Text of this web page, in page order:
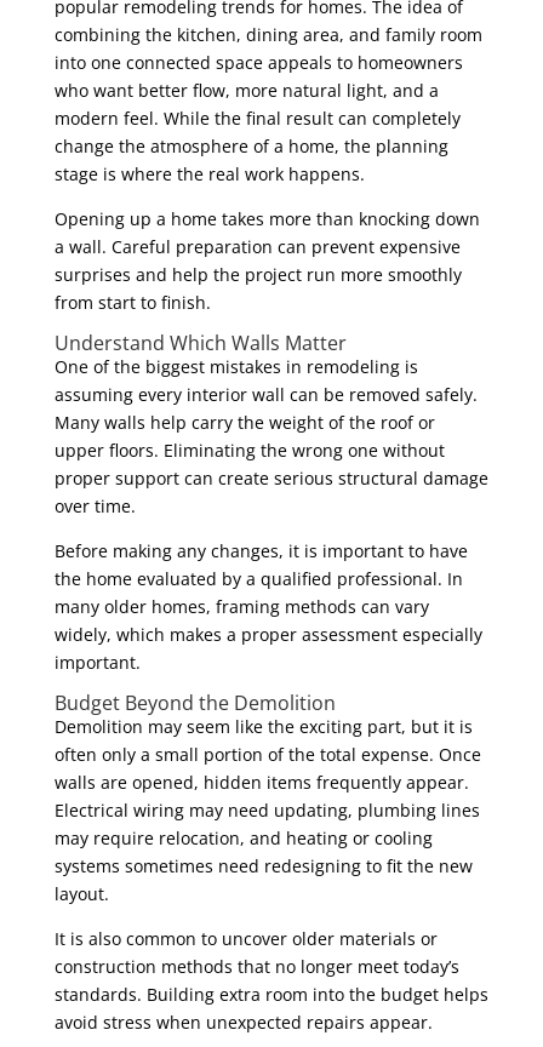
popular remodeling trends for homes. The idea of
combining the kitchen, dining area, and family room
into one connected space appeals to homeowners
who want better flow, more natural light, and a
modern feel. While the final result can completely
change the atmosphere of a home, the planning
stage is where the real work happens.
Opening up a home takes more than knocking down
a wall. Careful preparation can prevent expensive
surprises and help the project run more smoothly
from start to finish.
Understand Which Walls Matter
One of the biggest mistakes in remodeling is
assuming every interior wall can be removed safely.
Many walls help carry the weight of the roof or
upper floors. Eliminating the wrong one without
proper support can create serious structural damage
over time.
Before making any changes, it is important to have
the home evaluated by a qualified professional. In
many older homes, framing methods can vary
widely, which makes a proper assessment especially
important.
Budget Beyond the Demolition
Demolition may seem like the exciting part, but it is
often only a small portion of the total expense. Once
walls are opened, hidden items frequently appear.
Electrical wiring may need updating, plumbing lines
may require relocation, and heating or cooling
systems sometimes need redesigning to fit the new
layout.
It is also common to uncover older materials or
construction methods that no longer meet today’s
standards. Building extra room into the budget helps
avoid stress when unexpected repairs appear.